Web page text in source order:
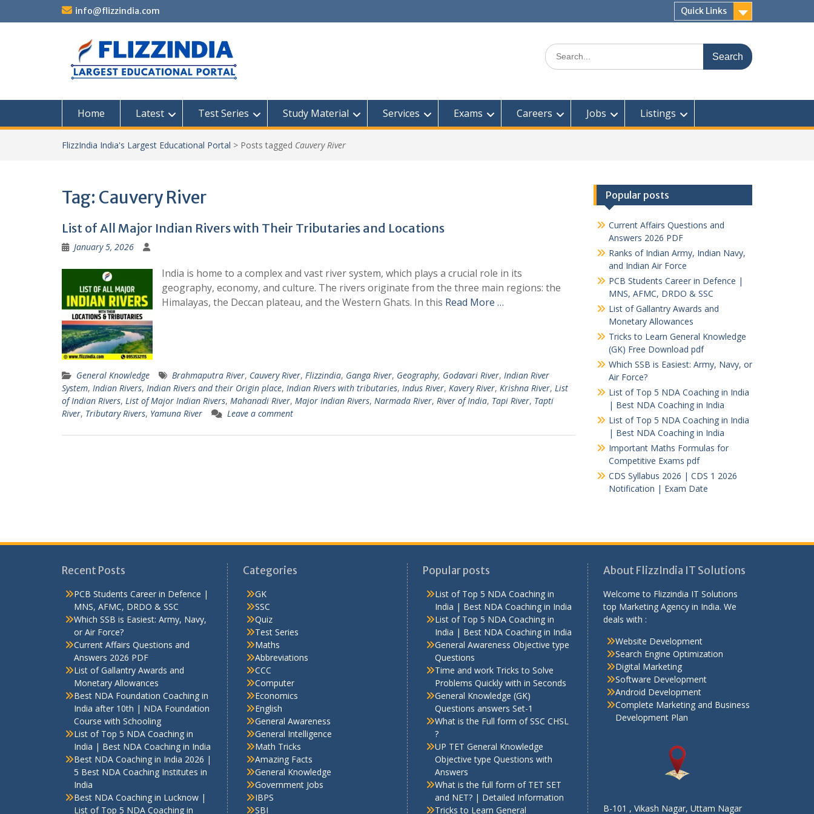
info@flizzindia.com Quick Links
Search
for:
Home Latest Test Series Study Material Services Exams Careers Jobs Listings
FlizzIndia India's Largest Educational Portal > Posts tagged Cauvery River
Tag: Cauvery River
List of All Major Indian Rivers with Their Tributaries and Locations
January 5, 2026
India is home to a complex and vast river system, which plays a crucial role in its
geography, economy, and culture. The rivers originate from the three main regions: the
Himalayas, the Deccan plateau, and the Western Ghats. In this Read More …
General Knowledge Brahmaputra River, Cauvery River, Flizzindia, Ganga River, Geography, Godavari River, Indian River
System, Indian Rivers, Indian Rivers and their Origin place, Indian Rivers with tributaries, Indus River, Kavery River, Krishna River, List
of Indian Rivers, List of Major Indian Rivers, Mahanadi River, Major Indian Rivers, Narmada River, River of India, Tapi River, Tapti
River, Tributary Rivers, Yamuna River Leave a comment
Popular posts
Current Affairs Questions and
Answers 2026 PDF
Ranks of Indian Army, Indian Navy,
and Indian Air Force
PCB Students Career in Defence |
MNS, AFMC, DRDO & SSC
List of Gallantry Awards and
Monetary Allowances
Tricks to Learn General Knowledge
(GK) Free Download pdf
Which SSB is Easiest: Army, Navy, or
Air Force?
List of Top 5 NDA Coaching in India
| Best NDA Coaching in India
List of Top 5 NDA Coaching in India
| Best NDA Coaching in India
Important Maths Formulas for
Competitive Exams pdf
CDS Syllabus 2026 | CDS 1 2026
Notification | Exam Date
Recent Posts
PCB Students Career in Defence |
MNS, AFMC, DRDO & SSC
Which SSB is Easiest: Army, Navy,
or Air Force?
Current Affairs Questions and
Answers 2026 PDF
List of Gallantry Awards and
Monetary Allowances
Best NDA Foundation Coaching in
India after 10th | NDA Foundation
Course with Schooling
List of Top 5 NDA Coaching in
India | Best NDA Coaching in India
Best NDA Coaching in India 2026 |
5 Best NDA Coaching Institutes in
India
Best NDA Coaching in Lucknow |
List of Top 5 NDA Coaching in
Categories
GK
SSC
Quiz
Test Series
Maths
Abbreviations
CCC
Computer
Economics
English
General Awareness
General Intelligence
Math Tricks
Amazing Facts
General Knowledge
Government Jobs
IBPS
SBI
Popular posts
List of Top 5 NDA Coaching in
India | Best NDA Coaching in India
List of Top 5 NDA Coaching in
India | Best NDA Coaching in India
General Awareness Objective type
Questions
Time and work Tricks to Solve
Problems Quickly with in Seconds
General Knowledge (GK)
Questions answers Set-1
What is the Full form of SSC CHSL
?
UP TET General Knowledge
Objective type Questions with
Answers
What is the full form of TET SET
and NET? | Detailed Information
Tricks to Learn General
About FlizzIndia IT Solutions
Welcome to Flizzindia IT Solutions
top Marketing Agency in India. We
deals with :
Website Development
Search Engine Optimization
Digital Marketing
Software Development
Android Development
Complete Marketing and Business
Development Plan
B-101 , Vikash Nagar, Uttam Nagar